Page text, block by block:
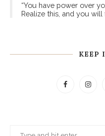
“You have power over
Realize this, and you will
KEEP